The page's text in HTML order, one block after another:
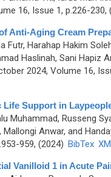
16, Issue 1, p.226-230,
Anti-Aging Cream
Futr, Harahap Hakim
Haslinah, Sani Hapiz
2024, Volume 16,
Support in
Muhammad, Russeng
Mallongi Anwar, and
959, (2024) BibTex
Vanilloid 1 in Acute